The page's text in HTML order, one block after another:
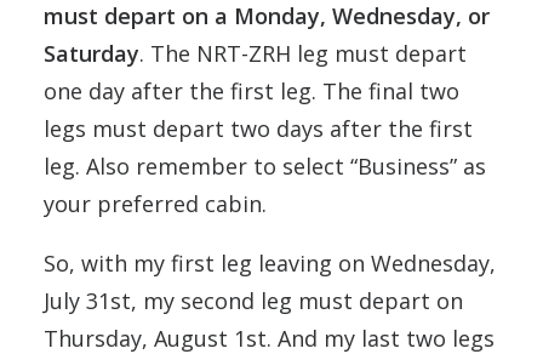
must depart on a Monday, Wednesday, or
Saturday. The NRT-ZRH leg must depart
one day after the first leg. The final two
legs must depart two days after the first
leg. Also remember to select “Business” as
your preferred cabin.
So, with my first leg leaving on Wednesday,
July 31st, my second leg must depart on
Thursday, August 1st. And my last two legs